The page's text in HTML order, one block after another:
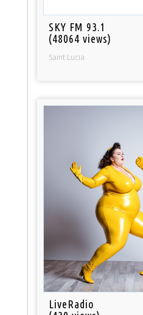
SKY FM 93.1
(48064 views)
Saint Lucia
LiveRadio